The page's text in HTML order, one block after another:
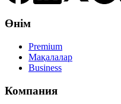
Өнім
Premium
Мақалалар
Business
Компания